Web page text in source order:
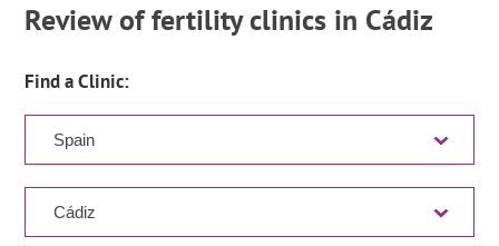
Review of fertility clinics in Cádiz
Find a Clinic: